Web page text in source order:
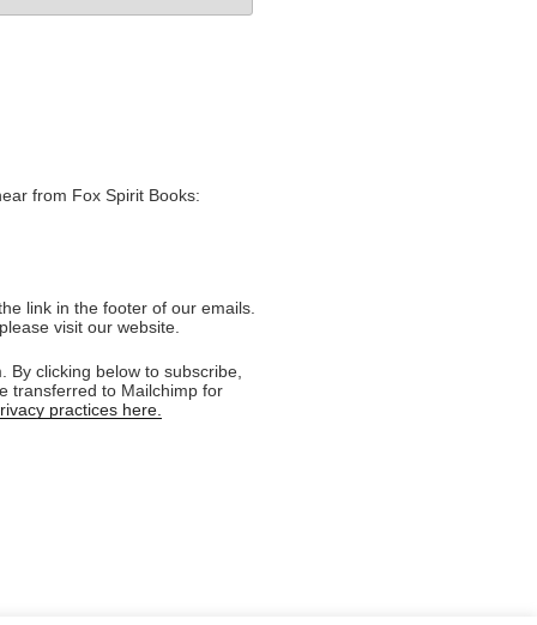
from Fox Spirit Books:
link in the footer of our emails.
visit our website.
clicking below to subscribe,
transferred to Mailchimp for
practices here.